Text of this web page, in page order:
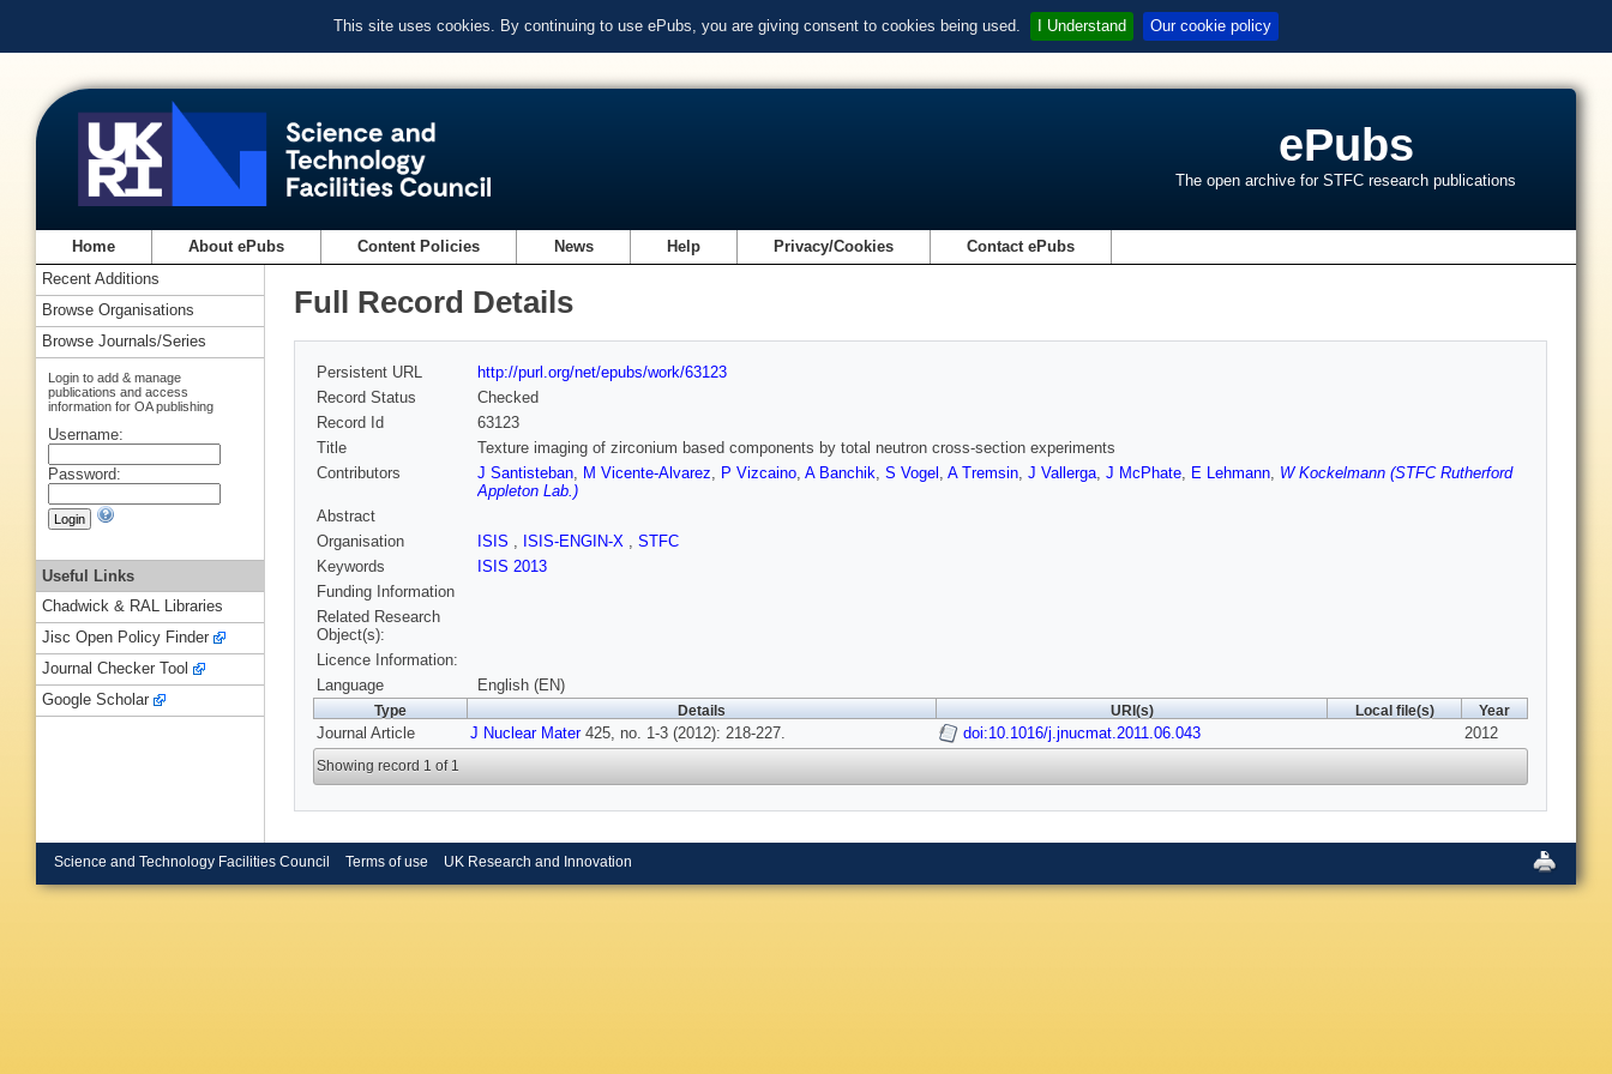
This site uses cookies. By continuing to use ePubs, you are giving consent to cookies being used. I Understand Our cookie policy
ePubs
The open archive for STFC research publications
Home About ePubs Content Policies News Help Privacy/Cookies Contact ePubs
Full Record Details
Persistent URL
http://purl.org/net/epubs/work/63123
Record Status
Checked
Record Id
63123
Title
Texture imaging of zirconium based components by total neutron cross-section experiments
Contributors
J Santisteban, M Vicente-Alvarez, P Vizcaino, A Banchik, S Vogel , A Tremsin, J Vallerga, J McPhate, E Lehmann, W Kockelmann (STFC Rutherford
Appleton Lab.)
Abstract
Organisation
ISIS , ISIS-ENGIN-X , STFC
Keywords
ISIS 2013
Funding Information
Related Research
Object(s):
Licence Information:
Language
English (EN)
Type Details URI(s) Local file(s) Year
Journal Article J Nuclear Mater425, no. 1-3 (2012): 218-227. doi:10.1016/j.jnucmat.2011.06.043 2012
Showing record 1 of 1
Recent Additions
Browse Organisations
Browse Journals/Series
Login to add & manage
publications and access
information for OA publishing
Username:
Password:
Useful Links
Chadwick & RAL Libraries
Jisc Open Policy Finder
Journal Checker Tool
Google Scholar
Science and Technology Facilities Council Terms of use UK Research and Innovation